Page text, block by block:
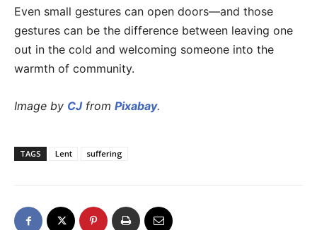
Even small gestures can open doors—and those
gestures can be the difference between leaving one
out in the cold and welcoming someone into the
warmth of community.
Image by CJfrom Pixabay.
TAGS Lent suffering